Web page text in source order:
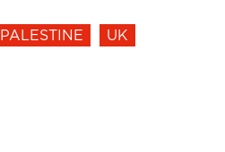
PALESTINE
UK